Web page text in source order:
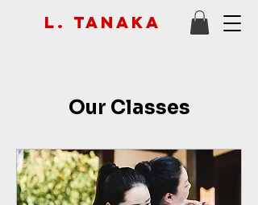
L. Tanaka
Our Classes